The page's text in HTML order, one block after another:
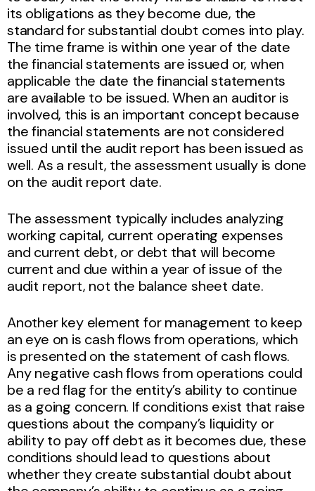
its obligations as they become due, the
standard for substantial doubt comes into play.
The time frame is within one year of the date
the financial statements are issued or, when
applicable the date the financial statements
are available to be issued. When an auditor is
involved, this is an important concept because
the financial statements are not considered
issued until the audit report has been issued as
well. As a result, the assessment usually is done
on the audit report date.
The assessment typically includes analyzing
working capital, current operating expenses
and current debt, or debt that will become
current and due within a year of issue of the
audit report, not the balance sheet date.
Another key element for management to keep
an eye on is cash flows from operations, which
is presented on the statement of cash flows.
Any negative cash flows from operations could
be a red flag for the entity’s ability to continue
as a going concern. If conditions exist that raise
questions about the company’s liquidity or
ability to pay off debt as it becomes due, these
conditions should lead to questions about
whether they create substantial doubt about